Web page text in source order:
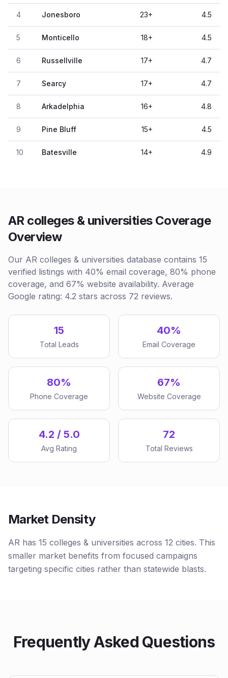
4 Jonesboro 23+ 4.5
5 Monticello 18+ 4.5
6 Russellville 17+ 4.7
7 Searcy 17+ 4.7
8 Arkadelphia 16+ 4.8
9 Pine Bluff 15+ 4.5
10 Batesville 14+ 4.9
AR colleges & universities Coverage
Overview
Our AR colleges & universities database contains 15
verified listings with 40% email coverage, 80% phone
coverage, and 67% website availability. Average
Google rating: 4.2 stars across 72 reviews.
15
Total Leads
40%
Email Coverage
80%
Phone Coverage
67%
Website Coverage
4.2 / 5.0
Avg Rating
72
Total Reviews
Market Density
AR has 15 colleges & universities across 12 cities. This
smaller market benefits from focused campaigns
targeting specific cities rather than statewide blasts.
Frequently Asked Questions